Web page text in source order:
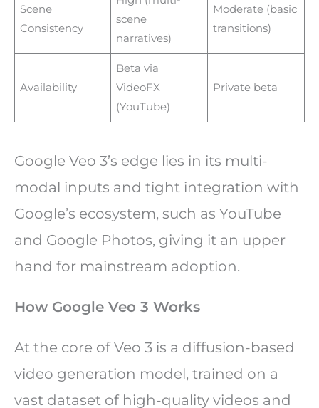
Scene
Consistency
scene
narratives)
Moderate (basic
transitions)
Availability
Beta via
VideoFX
(YouTube)
Private beta
Google Veo 3’s edge lies in its multi-
modal inputs and tight integration with
Google’s ecosystem, such as YouTube
and Google Photos, giving it an upper
hand for mainstream adoption.
How Google Veo 3 Works
At the core of Veo 3 is a diffusion-based
video generation model, trained on a
vast dataset of high-quality videos and